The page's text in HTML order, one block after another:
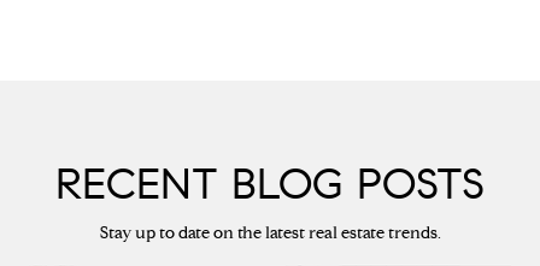
RECENT BLOG POSTS
Stay up to date on the latest real estate trends.